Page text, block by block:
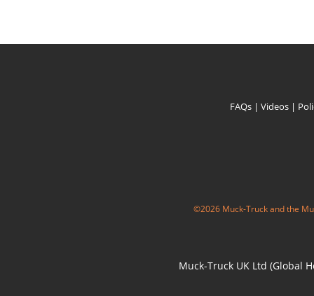
FAQs | Videos |
©2026 Muck-Truck and the
Muck-Truck UK Ltd (Global